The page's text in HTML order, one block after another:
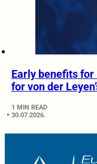
Early benefits
for von der
1 MIN READ
30.07.2026.